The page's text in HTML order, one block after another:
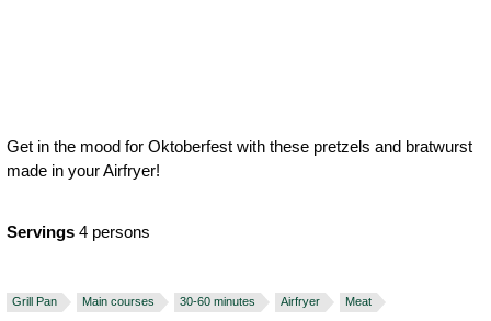
Get in the mood for Oktoberfest with these pretzels and bratwurst
made in your Airfryer!
Servings 4 persons
Grill Pan Main courses 30-60 minutes Airfryer Meat